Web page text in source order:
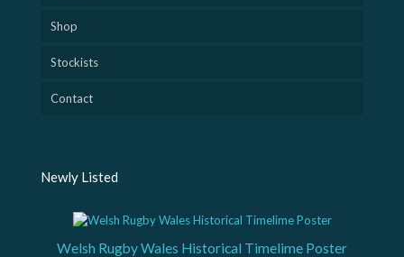
Shop
Stockists
Contact
Newly Listed
Welsh Rugby Wales Historical Timelime Poster